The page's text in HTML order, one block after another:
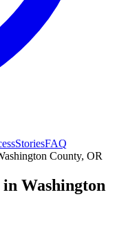
StoriesFAQ
County, OR
Washington